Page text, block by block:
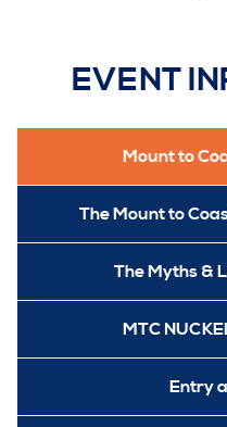
EVENT
Mount to
The Mount to
The Myths &
MTC
Entry